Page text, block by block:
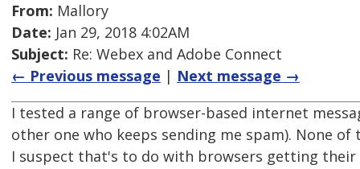
From: Mallory
Date: Jan 29, 2018 4:02AM
Subject: Re: Webex and Adobe Connect
← Previous message | Next message →
I tested a range of browser-based internet
other one who keeps sending me spam). None
I suspect that's to do with browsers getting